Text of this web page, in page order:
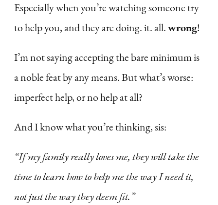
Especially when you’re watching someone try
to help you, and they are doing. it. all.wrong!
I’m not saying accepting the bare minimum is
a noble feat by any means. But what’s worse:
imperfect help, or no help at all?
And I know what you’re thinking, sis:
“If my family really loves me, they will take the
time to learn how to help me the way I need it,
not just the way they deem fit.”